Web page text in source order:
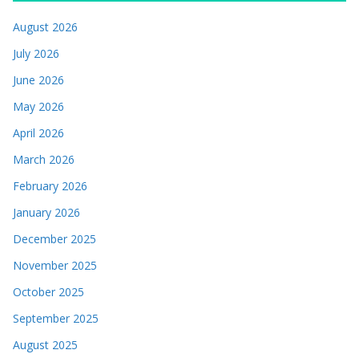
August 2026
July 2026
June 2026
May 2026
April 2026
March 2026
February 2026
January 2026
December 2025
November 2025
October 2025
September 2025
August 2025